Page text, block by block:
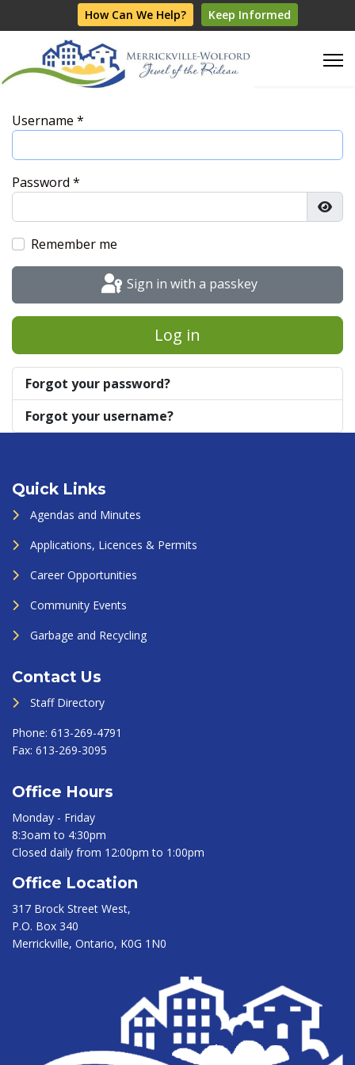
How Can We Help? Keep Informed
Username *
Password *
Remember me
Sign in with a passkey
Log in
Forgot your password?
Forgot your username?
Quick Links
Agendas and Minutes
Applications, Licences & Permits
Career Opportunities
Community Events
Garbage and Recycling
Contact Us
Staff Directory
Phone: 613-269-4791
Fax: 613-269-3095
Office Hours
Monday - Friday
8:3oam to 4:30pm
Closed daily from 12:00pm to 1:00pm
Office Location
317 Brock Street West,
P.O. Box 340
Merrickville, Ontario, K0G 1N0